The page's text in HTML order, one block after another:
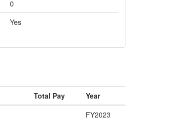
0
Yes
Total Pay
Year
FY2023